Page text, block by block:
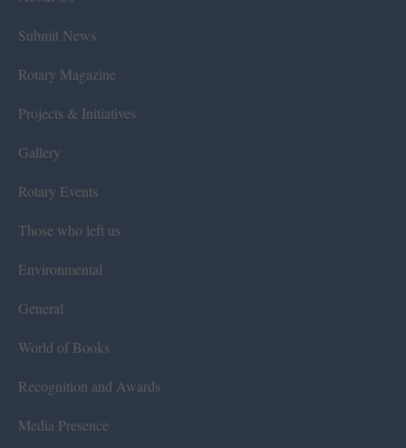
Submit News
Rotary Magazine
Projects & Initiatives
Gallery
Rotary Events
Those who left us
Environmental
General
World of Books
Recognition and Awards
Media Presence